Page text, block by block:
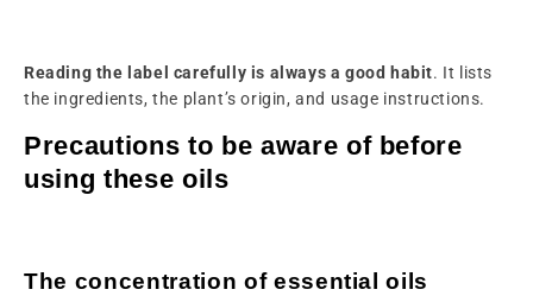
Reading the label carefully is always a good habit. It lists
the ingredients, the plant’s origin, and usage instructions.
Precautions to be aware of before
using these oils
The concentration of essential oils